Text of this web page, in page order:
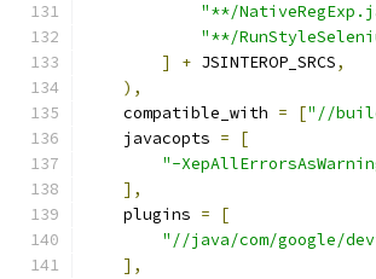
"**/
"**/
]
+ JSINTEROP_SRCS,
),
    compatible_with
= ["//
    javacopts
=
[
"-
],
    plugins
=
[
"//java/com/google/
],